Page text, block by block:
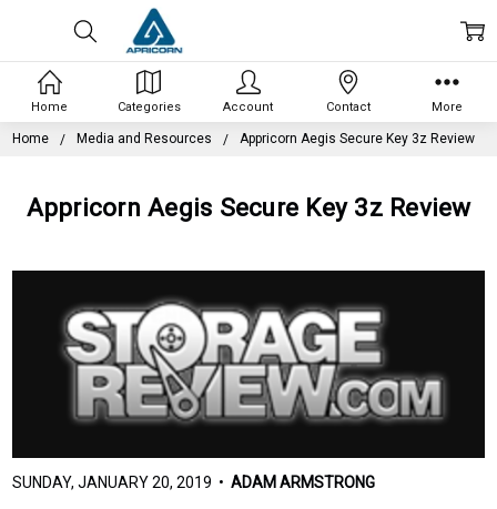
Home Media and Resources Appricorn Aegis Secure Key 3z Review
Appricorn Aegis Secure Key 3z Review
SUNDAY, JANUARY 20, 2019 •ADAM ARMSTRONG
Home Categories Account Contact More